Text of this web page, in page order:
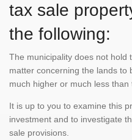
tax sale
the following:
The municipality does not hold
matter concerning the lands to
much higher or much less
It is up to you to examine this
investment and to investigate
sale provisions.